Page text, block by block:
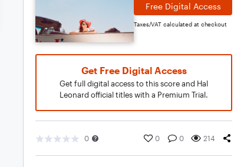
Free Digital Access
Taxes/VAT calculated at checkout
Get Free Digital Access
Get full digital access to this score and Hal
Leonard official titles with a Premium Trial.
0 0 0 214